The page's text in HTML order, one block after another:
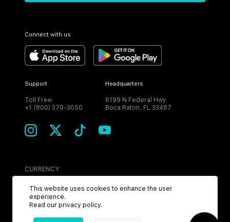
Connect with us
Support
Toll Free:
+1 (800) 370-3050
Headquarters
6199 N Federal Hwy
Boca Raton, FL 33487
CURRENCY
USD
This website uses cookies to enhance the user
experience.
Read our privacy policy.